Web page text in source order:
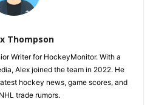
Thompson
Writer for HockeyMonitor. With a
Alex joined the team in 2022. He
hockey news, game scores, and
trade rumors.